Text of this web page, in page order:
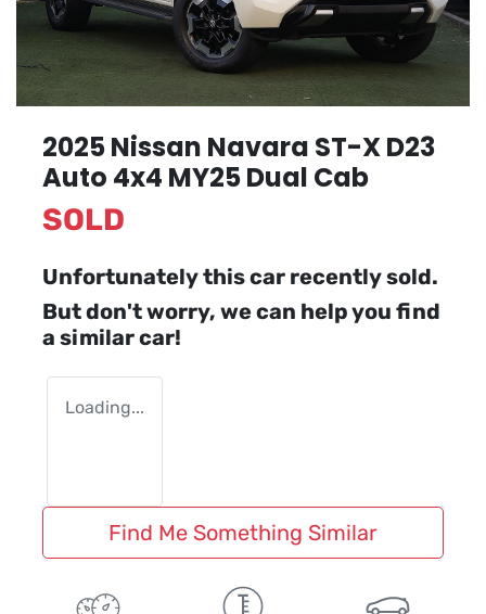
2025 Nissan Navara ST-X D23
Auto 4x4 MY25 Dual Cab
SOLD
Unfortunately thiscar recently sold.
But don't worry, we can help you find
a similarcar!
Loading...
Find Me Something Similar